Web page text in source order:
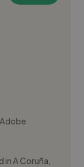
Adobe
in A Coruña,